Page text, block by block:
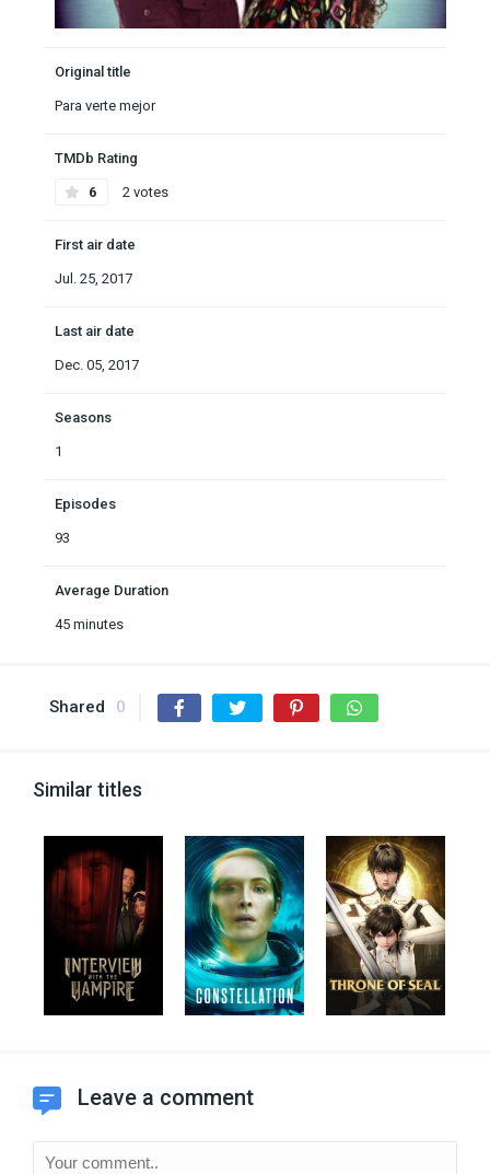
Original title
Para verte mejor
TMDb Rating
6 2 votes
First air date
Jul. 25, 2017
Last air date
Dec. 05, 2017
Seasons
1
Episodes
93
Average Duration
45 minutes
Shared 0
Similar titles
Leave a comment